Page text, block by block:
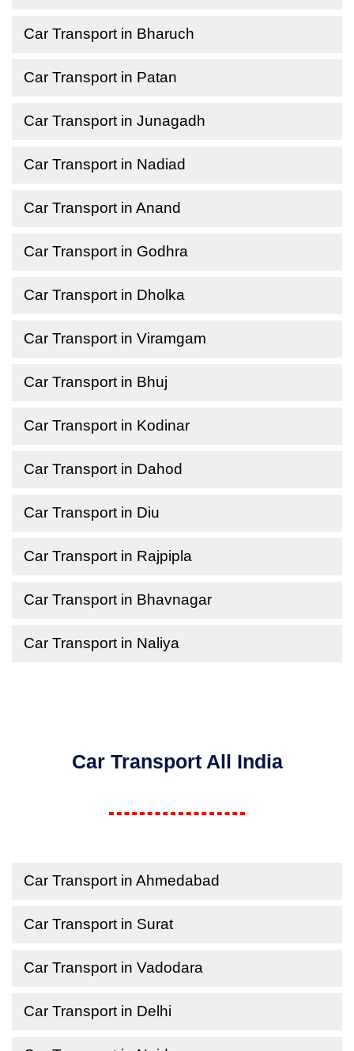
Car Transport in Bharuch
Car Transport in Patan
Car Transport in Junagadh
Car Transport in Nadiad
Car Transport in Anand
Car Transport in Godhra
Car Transport in Dholka
Car Transport in Viramgam
Car Transport in Bhuj
Car Transport in Kodinar
Car Transport in Dahod
Car Transport in Diu
Car Transport in Rajpipla
Car Transport in Bhavnagar
Car Transport in Naliya
Car Transport All India
Car Transport in Ahmedabad
Car Transport in Surat
Car Transport in Vadodara
Car Transport in Delhi